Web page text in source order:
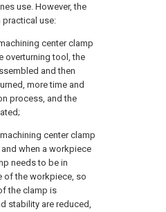
use. However, the
use:
center clamp
overturning tool, the
and then
more time and
process, and the
center clamp
when a workpiece
needs to be in
of the workpiece, so
the clamp is
stability are reduced,